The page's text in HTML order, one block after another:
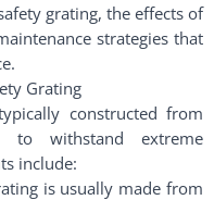
grating, the effects of
strategies that
Grating
constructed from
to withstand extreme
include:
is usually made from